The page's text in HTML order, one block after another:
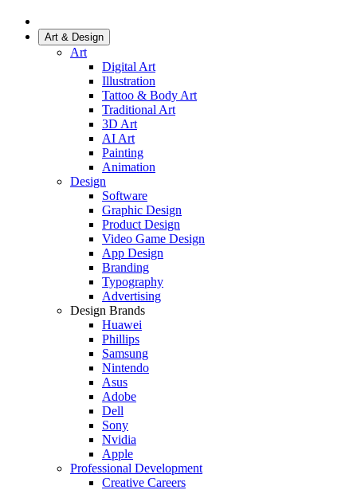
Art & Design
Art
Digital Art
Illustration
Tattoo & Body Art
Traditional Art
3D Art
AI Art
Painting
Animation
Design
Software
Graphic Design
Product Design
Video Game Design
App Design
Branding
Typography
Advertising
Design Brands
Huawei
Phillips
Samsung
Nintendo
Asus
Adobe
Dell
Sony
Nvidia
Apple
Professional Development
Creative Careers